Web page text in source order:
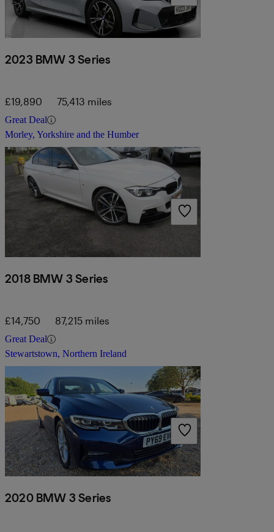
2023 BMW 3 Series
£19,890 75,413 miles
Great Deal
Morley, Yorkshire and the Humber
2018 BMW 3 Series
£14,750 87,215 miles
Great Deal
Stewartstown, Northern Ireland
2020 BMW 3 Series